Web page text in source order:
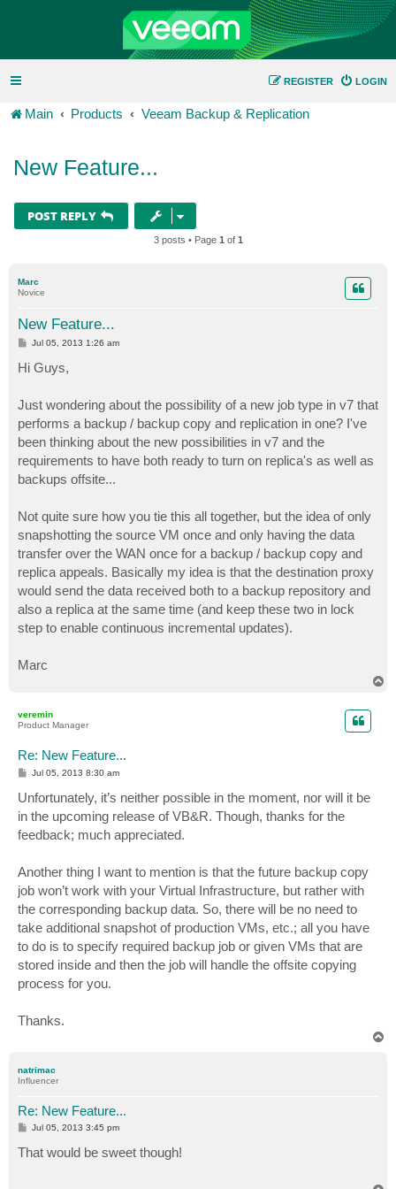
LOGIN
REGISTER
Main Products Veeam Backup & Replication
New Feature...
POST REPLY
3 posts • Page 1 of 1
Marc
Novice
New Feature...
P
s
t
Jul 05, 2013 1:26 am
Hi Guys,
Just wondering about the possibility of a new job type in v7 that
performs a backup / backup copy and replication in one? I've
been thinking about the new possibilities in v7 and the
requirements to have both ready to turn on replica's as well as
backups offsite...
Not quite sure how you tie this all together, but the idea of only
snapshotting the source VM once and only having the data
transfer over the WAN once for a backup / backup copy and
replica appeals. Basically my idea is that the destination proxy
would send the data received both to a backup repository and
also a replica at the same time (and keep these two in lock
step to enable continuous incremental updates).
Marc
veremin
Product Manager
Re: New Feature...
P
t
Jul 05, 2013 8:30 am
Unfortunately, it’s neither possible in the moment, nor will it be
in the upcoming release of VB&R. Though, thanks for the
feedback; much appreciated.
Another thing I want to mention is that the future backup copy
job won’t work with your Virtual Infrastructure, but rather with
the corresponding backup data. So, there will be no need to
take additional snapshot of production VMs, etc.; all you have
to do is to specify required backup job or given VMs that are
stored inside and then the job will handle the offsite copying
process for you.
Thanks.
natrimac
Influencer
Re: New Feature...
P
s
t
Jul 05, 2013 3:45 pm
That would be sweet though!